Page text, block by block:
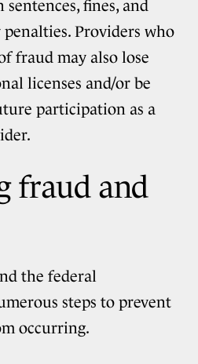
sentences, fines, and
Providers who
fraud may also lose
licenses and/or be
participation as a
fraud and
the federal
steps to prevent
occurring.